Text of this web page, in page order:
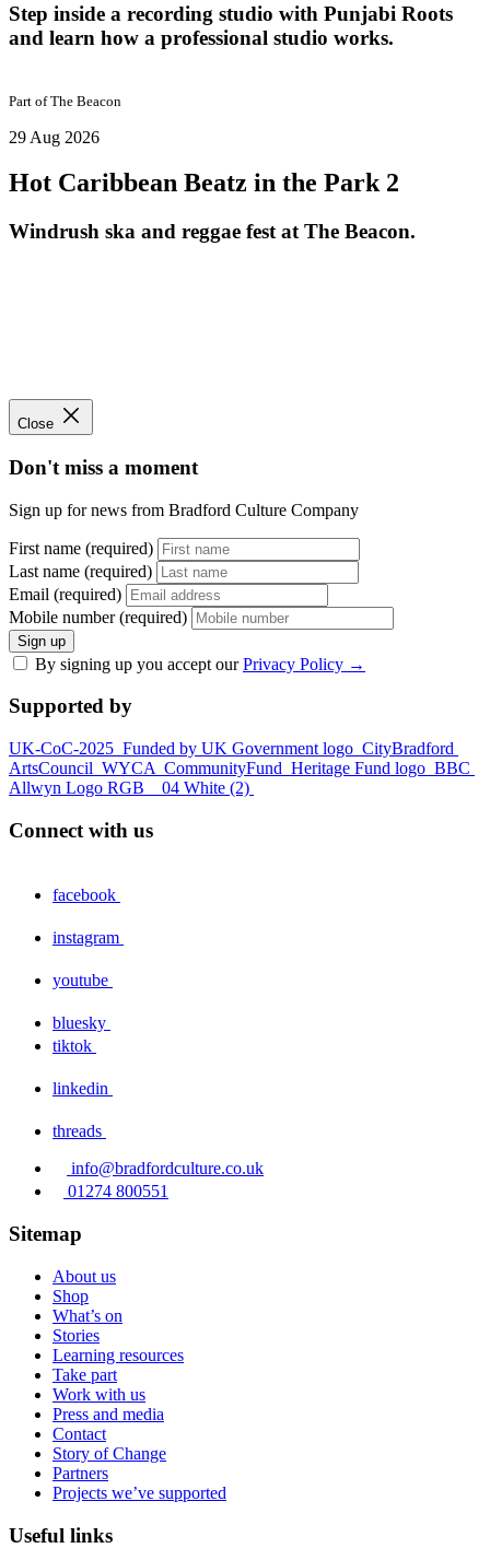
Step inside a recording studio with Punjabi Roots
and learn how a professional studio works.
Part ofThe Beacon
29 Aug 2026
Hot Caribbean Beatz in the Park 2
Windrush ska and reggae fest at The Beacon.
Close
Don't miss a moment
Sign up for news from Bradford Culture Company
First name (required)
Last name (required)
Email (required)
Mobile number (required)
Sign up
By signing up you accept ourPrivacy Policy →
Supported by
UK-CoC-2025 Funded by UK Government logo CityBradford
ArtsCouncil WYCA CommunityFund Heritage Fund logo BBC
Allwyn Logo RGB _ 04 White (2)
Connect with us
facebook
instagram
youtube
bluesky
tiktok
linkedin
threads
info@bradfordculture.co.uk
01274 800551
Sitemap
About us
Shop
What’s on
Stories
Learning resources
Take part
Work with us
Press and media
Contact
Story of Change
Partners
Projects we’ve supported
Useful links